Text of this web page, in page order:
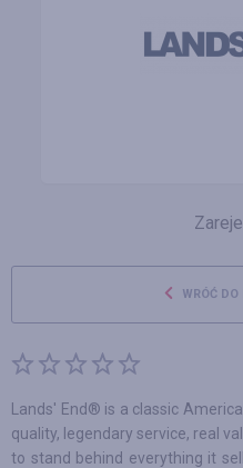
WRÓĆ
Lands' End® is a classic
quality, legendary service, real
to stand behind everything it